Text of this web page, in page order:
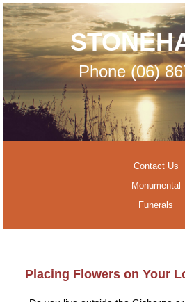
Phone (06)
Contact Us
Monumental
Funerals
Placing Flowers on Your